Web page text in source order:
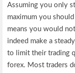
Assuming you only
maximum you
means you would
indeed make a
to limit their trading
forex. Most traders